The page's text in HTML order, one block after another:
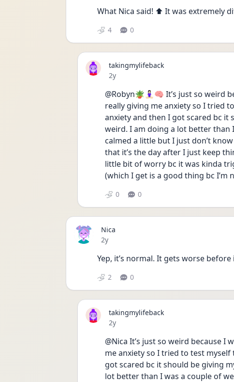
What Nica said! ⬆️ It was extremely
4 0
takingmylifeback
Date posted
2y
@Robyn🪴🧘🏻‍♀️🧠 It’s just so
really giving me anxiety so I tried
anxiety and then I got scared bc it
weird. I am doing a lot better than
calmed a little but I just don’t
that it’s the day after I just keep
little bit of worry bc it was kinda
(which I get is a good thing bc
0 0
Nica
Date posted
2y
Yep, it’s normal. It gets worse
2 0
takingmylifeback
Date posted
2y
@Nica It’s just so weird because I
me anxiety so I tried to test
got scared bc it should be giving
lot better than I was a couple of